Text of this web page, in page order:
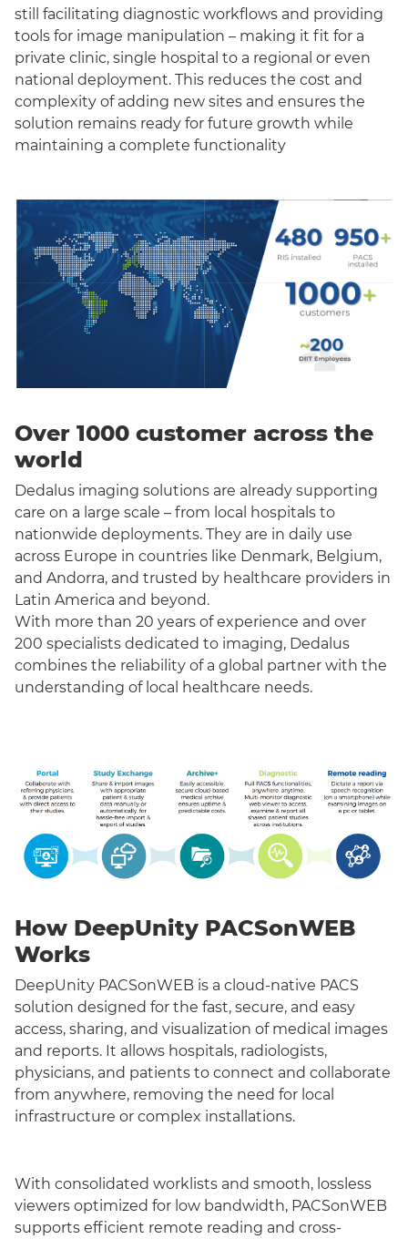
still facilitating diagnostic workflows and providing
tools for image manipulation – making it fit for a
private clinic, single hospital to a regional or even
national deployment. This reduces the cost and
complexity of adding new sites and ensures the
solution remains ready for future growth while
maintaining a complete functionality
Over 1000 customer across the
world
Dedalus imaging solutions are already supporting
care on a large scale – from local hospitals to
nationwide deployments. They are in daily use
across Europe in countries like Denmark, Belgium,
and Andorra, and trusted by healthcare providers in
Latin America and beyond.
With more than 20 years of experience and over
200 specialists dedicated to imaging, Dedalus
combines the reliability of a global partner with the
understanding of local healthcare needs.
How DeepUnity PACSonWEB
Works
DeepUnity PACSonWEB is a cloud-native PACS
solution designed for the fast, secure, and easy
access, sharing, and visualization of medical images
and reports. It allows hospitals, radiologists,
physicians, and patients to connect and collaborate
from anywhere, removing the need for local
infrastructure or complex installations.
With consolidated worklists and smooth, lossless
viewers optimized for low bandwidth, PACSonWEB
supports efficient remote reading and cross-